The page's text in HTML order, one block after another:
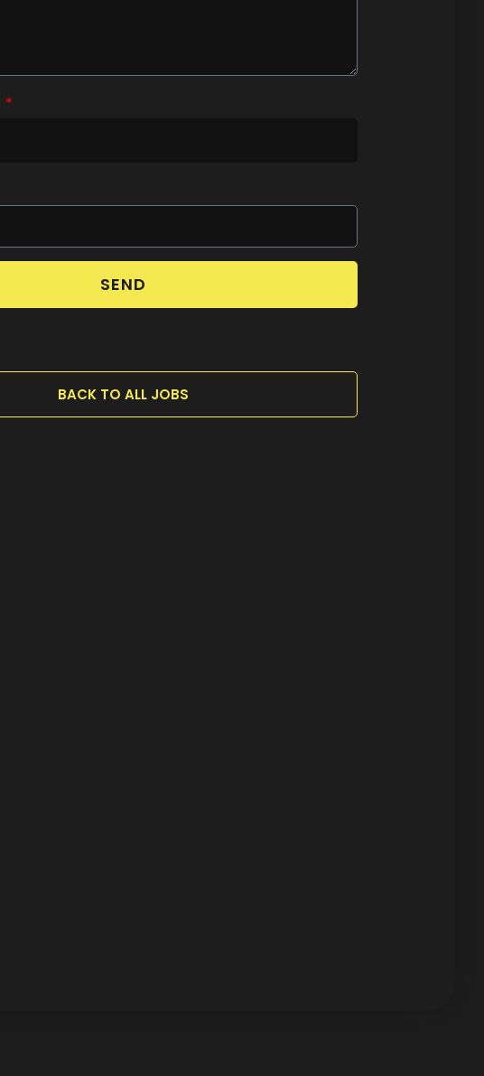
SEND
BACK TO ALL JOBS